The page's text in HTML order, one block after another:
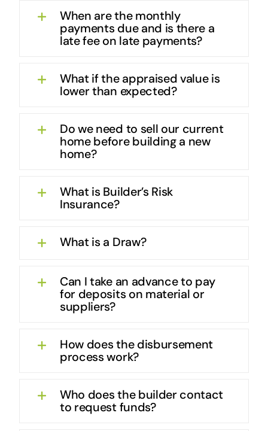
When are the monthly
payments due and is there a
late fee on late payments?
What if the appraised value is
lower than expected?
Do we need to sell our current
home before building a new
home?
What is Builder’s Risk
Insurance?
What is a Draw?
Can I take an advance to pay
for deposits on material or
suppliers?
How does the disbursement
process work?
Who does the builder contact
to request funds?